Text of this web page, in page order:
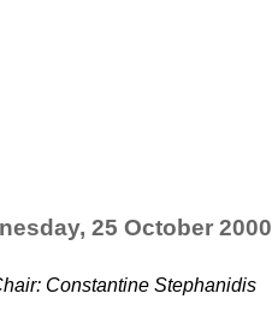
25 October 2000
Constantine Stephanidis